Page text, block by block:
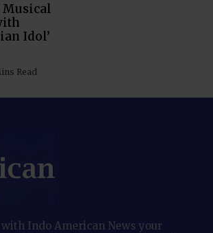
Idol’
Read
Indo American News your